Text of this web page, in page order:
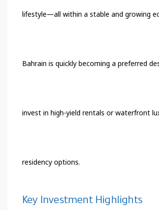
lifestyle—all within a stable and growing
Bahrain is quickly becoming a preferred
invest in high-yield rentals or waterfront
residency options.
Key Investment Highlights